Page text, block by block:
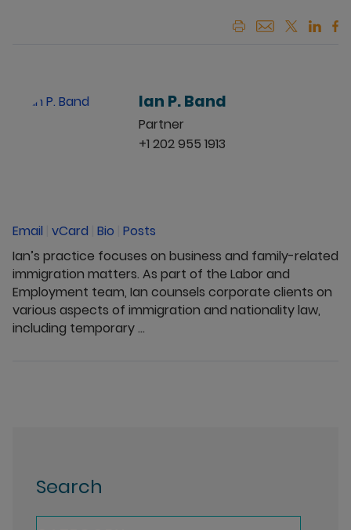
Ian P. Band
Partner
+1 202 955 1913
Email vCard Bio Posts
Ian’s practice focuses on business and family-related
immigration matters. As part of the Labor and
Employment team, Ian counsels corporate clients on
various aspects of immigration and nationality law,
including temporary ...
Search